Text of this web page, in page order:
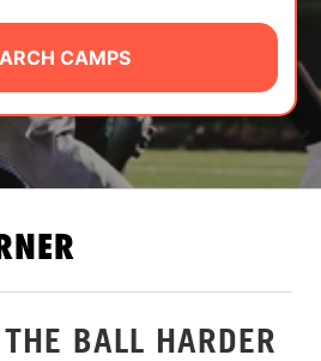
CAMPS
BALL HARDER